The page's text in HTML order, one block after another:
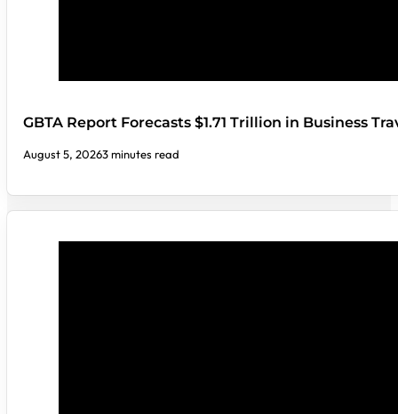
GBTA Report Forecasts $1.71 Trillion in Business
August 5, 20263 minutes read